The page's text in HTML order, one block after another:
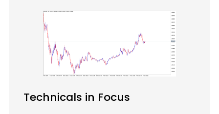
Technicals in Focus